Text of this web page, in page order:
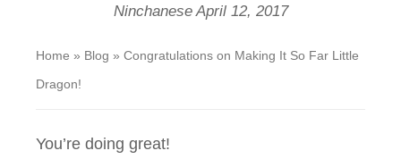
NinchaneseApril 12, 2017
Home » Blog » Congratulations on Making It So Far Little
Dragon!
You’re doing great!